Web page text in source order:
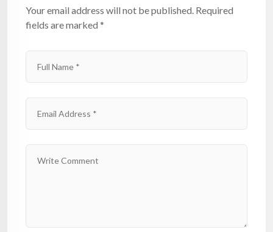
Your email address will not be published. Required
fields are marked *